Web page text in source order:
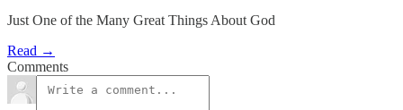
Just One of the Many Great Things About God
Read →
Comments